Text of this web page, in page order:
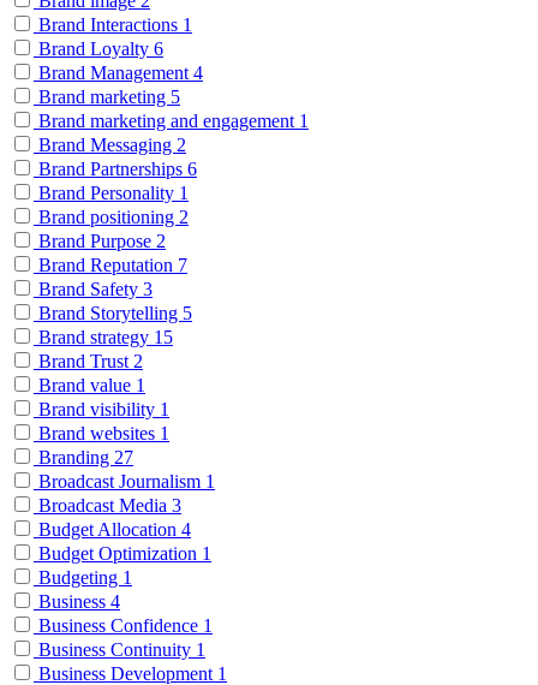
Brand Interactions 1
Brand Loyalty 6
Brand Management 4
Brand marketing 5
Brand marketing and engagement 1
Brand Messaging 2
Brand Partnerships 6
Brand Personality 1
Brand positioning 2
Brand Purpose 2
Brand Reputation 7
Brand Safety 3
Brand Storytelling 5
Brand strategy 15
Brand Trust 2
Brand value 1
Brand visibility 1
Brand websites 1
Branding 27
Broadcast Journalism 1
Broadcast Media 3
Budget Allocation 4
Budget Optimization 1
Budgeting 1
Business 4
Business Confidence 1
Business Continuity 1
Business Development 1